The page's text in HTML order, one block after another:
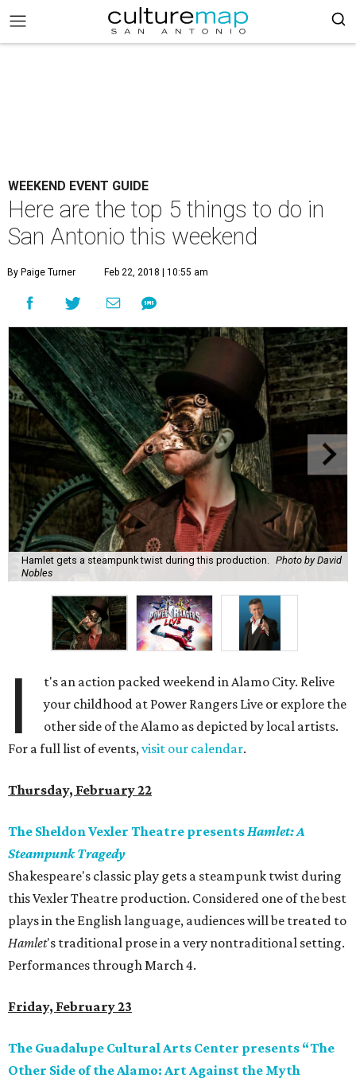
WEEKEND EVENT GUIDE
Here are the top 5 things to do in
San Antonio this weekend
By Paige Turner Feb 22, 2018 | 10:55 am
Hamlet gets a steampunk twist during this production.
Photo by David
Nobles
I
t's an action packed weekend in Alamo City. Relive
your childhood at Power Rangers Live or explore the
other side of the Alamo as depicted by local artists.
For a full list of events,visit our calendar.
Thursday, February 22
The Sheldon Vexler Theatre presentsHamlet: A
Steampunk Tragedy
Shakespeare's classic play gets a steampunk twist during
this Vexler Theatre production. Considered one of the best
plays in the English language, audiences will be treated to
Hamlet's traditional prose in a very nontraditional setting.
Performances through March 4.
Friday, February 23
The Guadalupe Cultural Arts Center presents “The
Other Side of the Alamo: Art Against the Myth